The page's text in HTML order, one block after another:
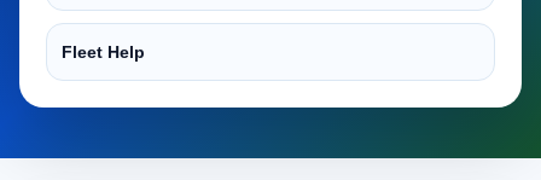
Fleet Help